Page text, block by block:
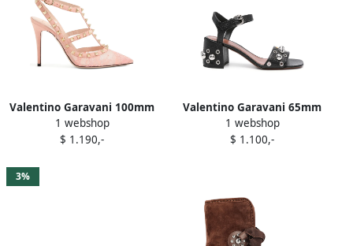
Valentino Garavani 100mm
Rockstud lace stud pumps
Pink
1 webshop
$ 1.190,-
Valentino Garavani 65mm
Nellcôte sandals Black
1 webshop
$ 1.100,-
3%